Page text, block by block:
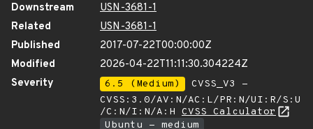
Downstream
USN-3681-1
Related
USN-3681-1
Published
2017-07-22T00:00:00Z
Modified
2026-04-22T11:11:30.304224Z
Severity
6.5 (Medium)
CVSS_V3 -
CVSS:3.0/AV:N/AC:L/PR:N/UI:R/S:U
/C:N/I:N/A:H CVSS Calculator
Ubuntu - medium